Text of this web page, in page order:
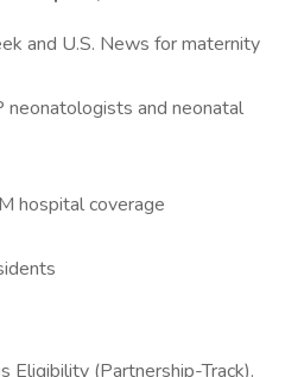
and U.S. News for maternity
neonatologists and neonatal
hospital coverage
Eligibility (Partnership-Track).